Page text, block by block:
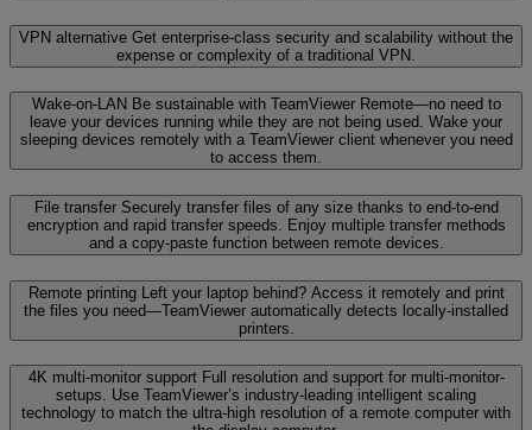
VPN alternative Get enterprise-class security and scalability without the
expense or complexity of a traditional VPN.
Wake-on-LAN Be sustainable with TeamViewer Remote—no need to
leave your devices running while they are not being used. Wake your
sleeping devices remotely with a TeamViewer client whenever you need
to access them.
File transfer Securely transfer files of any size thanks to end-to-end
encryption and rapid transfer speeds. Enjoy multiple transfer methods
and a copy-paste function between remote devices.
Remote printing Left your laptop behind? Access it remotely and print
the files you need—TeamViewer automatically detects locally-installed
printers.
4K multi-monitor support Full resolution and support for multi-monitor-
setups. Use TeamViewer’s industry-leading intelligent scaling
technology to match the ultra-high resolution of a remote computer with